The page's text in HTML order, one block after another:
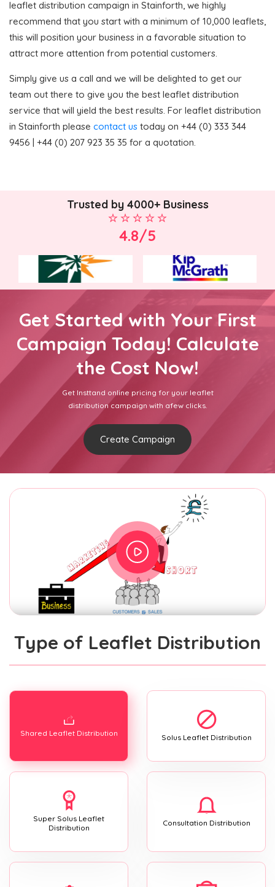
leaflet distribution campaign in Stainforth, we highly
recommend that you start with a minimum of 10,000 leaflets,
this will position your business in a favorable situation to
attract more attention from potential customers.
Simply give us a call and we will be delighted to get our
team out there to give you the best leaflet distribution
service that will yield the best results. For leaflet distribution
in Stainforth please contact us today on +44 (0) 333 344
9456 | +44 (0) 207 923 35 35 for a quotation.
Trusted by 4000+ Business
4.8/5
Get Started with Your First
Campaign Today! Calculate
the Cost Now!
Get Insttand online pricing for your leaflet
distribution campaign with afew clicks.
Create Campaign
Type of Leaflet Distribution
Shared Leaflet Distribution Solus Leaflet Distribution
Super Solus Leaflet
Distribution
Consultation Distribution